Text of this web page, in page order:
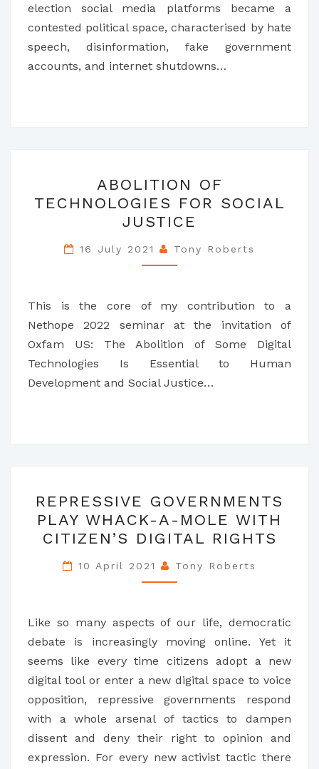
ELECTION
election social media platforms became a
contested political space, characterised by hate
speech, disinformation, fake government
accounts, and internet shutdowns…
OF
TECHNOLOGIES
FOR
SOCIAL
JUSTICE
ABOLITION OF
TECHNOLOGIES FOR SOCIAL
JUSTICE
16 July 2021 Tony Roberts
This is the core of my contribution to a
Nethope 2022 seminar at the invitation of
Oxfam US: The Abolition of Some Digital
Technologies Is Essential to Human
Development and Social Justice…
GOVERNMENTS
PLAY
WHACK-
A-
MOLE
CITIZEN’S
DIGITAL
RIGHTS
REPRESSIVE GOVERNMENTS
PLAY WHACK-A-MOLE WITH
CITIZEN’S DIGITAL RIGHTS
10 April 2021 Tony Roberts
Like so many aspects of our life, democratic
debate is increasingly moving online. Yet it
seems like every time citizens adopt a new
digital tool or enter a new digital space to voice
opposition, repressive governments respond
with a whole arsenal of tactics to dampen
dissent and deny their right to opinion and
expression. For every new activist tactic there